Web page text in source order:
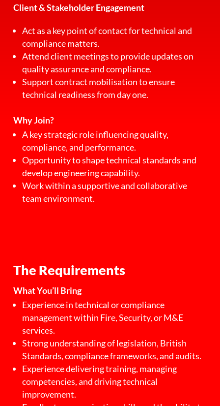
Client & Stakeholder Engagement
Act as a key point of contact for technical and
compliance matters.
Attend client meetings to provide updates on
quality assurance and compliance.
Support contract mobilisation to ensure
technical readiness from day one.
Why Join?
A key strategic role influencing quality,
compliance, and performance.
Opportunity to shape technical standards and
develop engineering capability.
Work within a supportive and collaborative
team environment.
The Requirements
What You’ll Bring
Experience in technical or compliance
management within Fire, Security, or M&E
services.
Strong understanding of legislation, British
Standards, compliance frameworks, and audits.
Experience delivering training, managing
competencies, and driving technical
improvement.